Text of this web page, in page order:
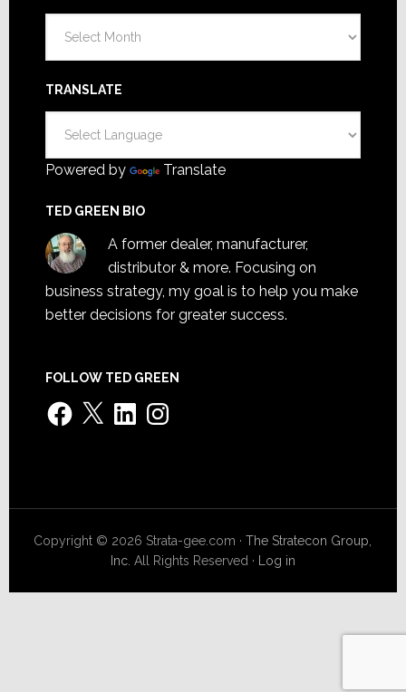
TRANSLATE
Powered by Translate
TED GREEN BIO
A former dealer, manufacturer,
distributor & more. Focusing on
business strategy, my goal is to help you make
better decisions for greater success.
FOLLOW TED GREEN
Facebook
X LinkedInInstagram
Copyright © 2026 Strata-gee.com ·The Stratecon Group,
Inc. All Rights Reserved · Log in